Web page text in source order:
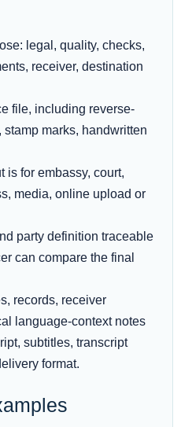
legal, quality, checks,
receiver, destination
file, including reverse-
marks, handwritten
is for embassy, court,
media, online upload or
party definition traceable
can compare the final
records, receiver
language-context notes
subtitles, transcript
format.